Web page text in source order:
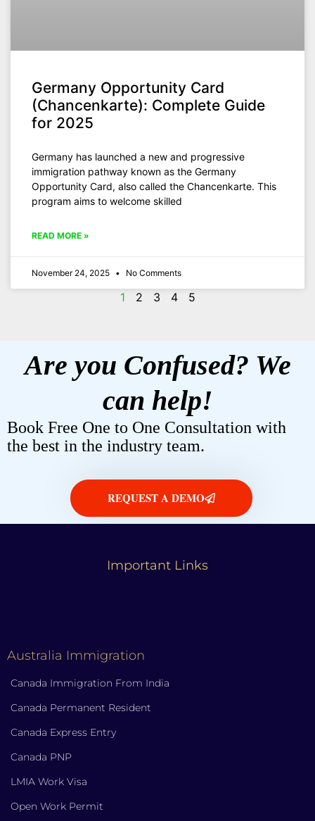
Germany Opportunity Card
(Chancenkarte): Complete Guide
for 2025
Germany has launched a new and progressive
immigration pathway known as the Germany
Opportunity Card, also called the Chancenkarte. This
program aims to welcome skilled
READ MORE »
November 24, 2025 No Comments
1 2 3 4 5
Are you Confused? We
can help!
Book Free One to One Consultation with
the best in the industry team.
REQUEST A DEMO
Important Links
Australia Immigration
Canada Immigration From India
Canada Permanent Resident
Canada Express Entry
Canada PNP
LMIA Work Visa
Open Work Permit